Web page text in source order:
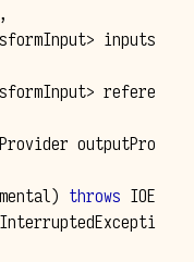
> inputs
> refere
outputPro
) throws IOE
InterruptedExcepti